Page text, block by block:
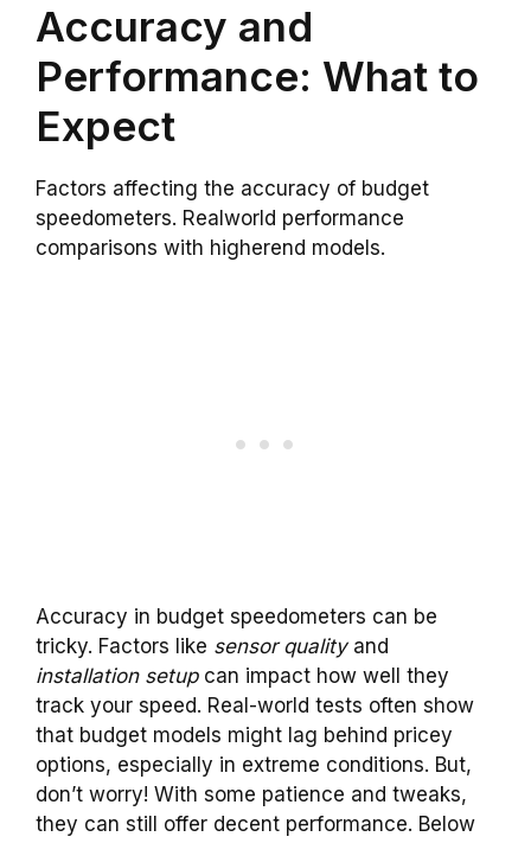
Accuracy and
Performance: What to
Expect
Factors affecting the accuracy of budget
speedometers. Realworld performance
comparisons with higherend models.
Accuracy in budget speedometers can be
tricky. Factors like sensor qualityand
installation setupcan impact how well they
track your speed. Real-world tests often show
that budget models might lag behind pricey
options, especially in extreme conditions. But,
don’t worry! With some patience and tweaks,
they can still offer decent performance. Below